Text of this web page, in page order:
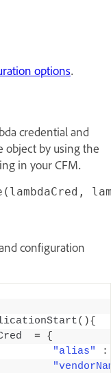
options.
credential and
object by using the
in your CFM.
configuration
(){
  =
{
"alias"
: